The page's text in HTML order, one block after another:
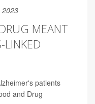
2023
MEANT
LINKED
patients
and Drug